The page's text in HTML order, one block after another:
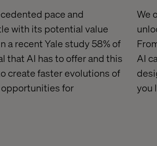
pace and
with its potential value
a recent Yale study 58% of
that AI has to offer and this
create faster evolutions of
opportunities for
We
AI
you